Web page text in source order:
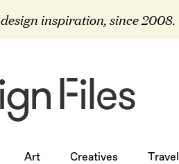
inspiration, since 2008.
Art Creatives Travel